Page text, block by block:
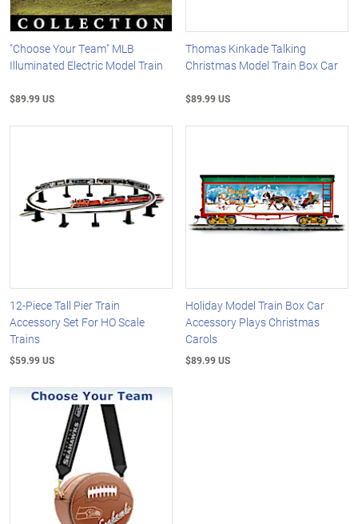
"Choose Your Team" MLB
Illuminated Electric Model Train
$89.99 US
Thomas Kinkade Talking
Christmas Model Train Box Car
$89.99 US
12-Piece Tall Pier Train
Accessory Set For HO Scale
Trains
$59.99 US
Holiday Model Train Box Car
Accessory Plays Christmas
Carols
$89.99 US